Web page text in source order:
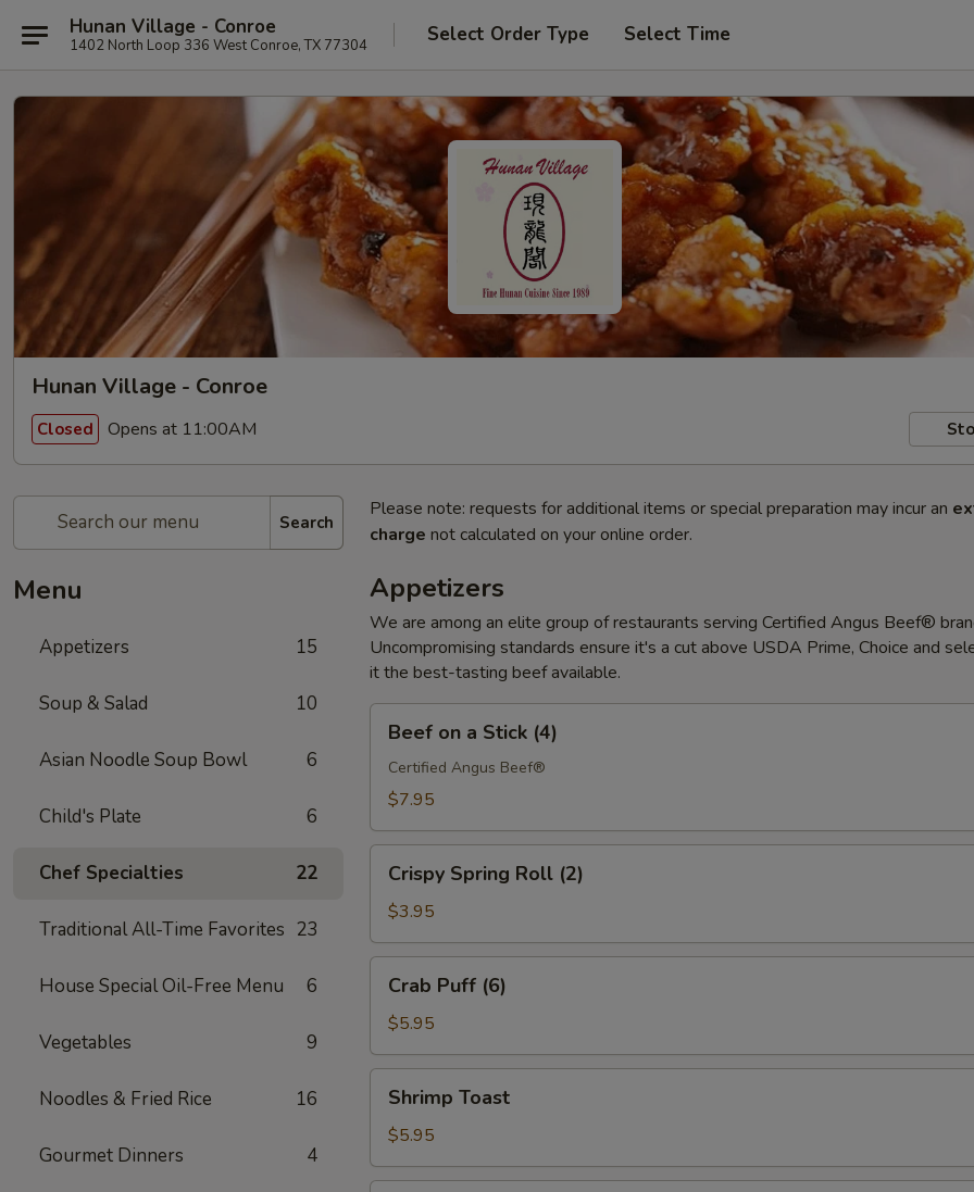
Hunan Village - Conroe
1402 North Loop 336 West Conroe, TX 77304 Select Order Type Select Time
Hunan Village - Conroe
Closed Opens at 11:00AM
Search
Menu
Appetizers 15
Soup & Salad 10
Asian Noodle Soup Bowl 6
Child's Plate 6
Chef Specialties 22
Traditional All-Time Favorites 23
House Special Oil-Free Menu 6
Vegetables 9
Noodles & Fried Rice 16
Gourmet Dinners 4
Please note: requests for additional items or special preparation may incur an
charge not calculated on your online order.
Appetizers
We are among an elite group of restaurants serving Certified Angus Beef®
Uncompromising standards ensure it's a cut above USDA Prime, Choice and
it the best-tasting beef available.
Stick
Beef on a Stick (4)
Certified Angus Beef®
$7.95
Spring
Roll
(2)
Crispy Spring Roll (2)
$3.95
Puff
(6)
Crab Puff (6)
$5.95
Toast
Shrimp Toast
$5.95